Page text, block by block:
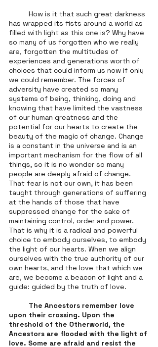
has wrapped its fists around a world as
filled with light as this one is? Why have
so many of us forgotten who we really
are, forgotten the multitudes of
experiences and generations worth of
choices that could inform us now if only
we could remember. The forces of
adversity have created so many
systems of being, thinking, doing and
knowing that have limited the vastness
of our human greatness and the
potential for our hearts to create the
beauty of the magic of change. Change
is a constant in the universe and is an
important mechanism for the flow of all
things, so it is no wonder so many
people are deeply afraid of change.
That fear is not our own, it has been
taught through generations of suffering
at the hands of those that have
suppressed change for the sake of
maintaining control, order and power.
That is why it is a radical and powerful
choice to embody ourselves, to embody
the light of our hearts. When we align
ourselves with the true authority of our
own hearts, and the love that which we
are, we become a beacon of light and a
guide: guided by the truth of love.
The Ancestors remember love
upon their crossing. Upon the
threshold of the Otherworld, the
Ancestors are flooded with the light of
love. Some are afraid and resist the